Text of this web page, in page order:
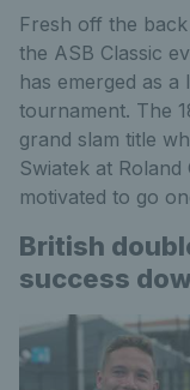
Fresh off the
the ASB Classic
has emerged as
tournament. The
grand slam title
Swiatek at
motivated to go
British
success